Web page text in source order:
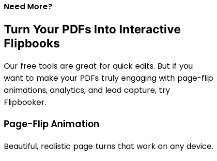
Need More?
Turn Your PDFs Into Interactive
Flipbooks
Our free tools are great for quick edits. But if you
want to make your PDFs truly engaging with page-flip
animations, analytics, and lead capture, try
Flipbooker.
Page-Flip Animation
Beautiful, realistic page turns that work on any device.